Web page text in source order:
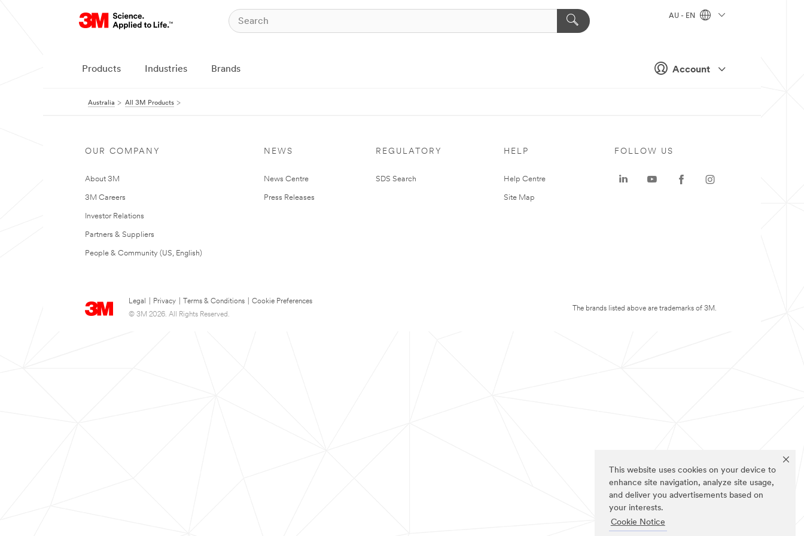
This website uses cookies on your device to
enhance site navigation, analyze site usage,
and deliver you advertisements based on
your interests.
Cookie Notice
Account
AU - EN
Products Industries Brands
Australia All 3M Products
OUR COMPANY
About 3M
3M Careers
Investor Relations
Partners & Suppliers
People & Community (US, English)
NEWS
News Centre
Press Releases
REGULATORY
SDS Search
HELP
Help Centre
Site Map
Legal Privacy Terms & Conditions
Cookie Preferences
© 3M 2026. All Rights Reserved.
FOLLOW US
The brands listed above are trademarks of 3M.